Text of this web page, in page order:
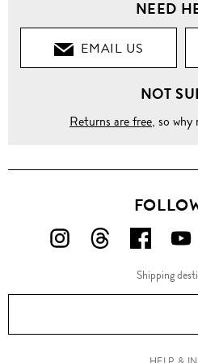
NEED
EMAIL US
NOT
Returns are free, so
FOLLOW
ON
FOLLOW
ON
FOLLOW
US
ON
Shipping